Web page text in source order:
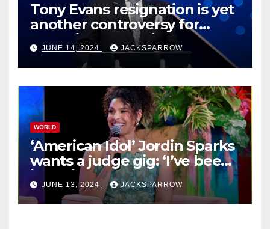
Tony Evans resignation is yet
another controversy for
celebrity pastors in USA
JUNE 14, 2024 JACKSPARROW
WORLD
‘American Idol’ Jordin Sparks
wants a judge gig: ‘I’ve been
in their shoes’
JUNE 13, 2024 JACKSPARROW